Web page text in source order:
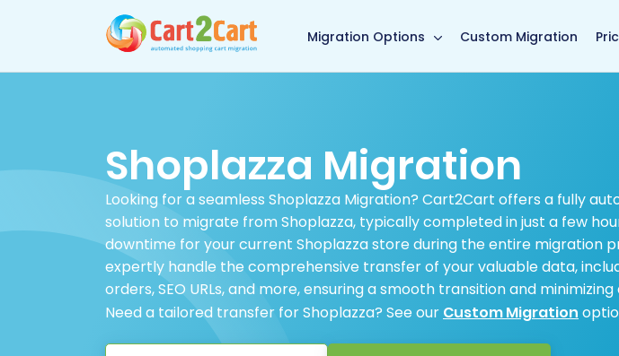
Migration Options Custom Migration
Shoplazza Migration
Looking for a seamless Shoplazza Migration? Cart2Cart offers a fully
solution to migrate from Shoplazza, typically completed in just a few
downtime for your current Shoplazza store during the entire migration
expertly handle the comprehensive transfer of your valuable data,
orders, SEO URLs, and more, ensuring a smooth transition and
Need a tailored transfer for Shoplazza? See our Custom Migration